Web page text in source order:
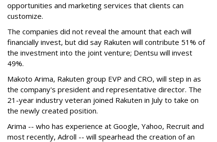
opportunities and marketing services that clients can
customize.
The companies did not reveal the amount that each will
financially invest, but did say Rakuten will contribute 51% of
the investment into the joint venture; Dentsu will invest
49%.
Makoto Arima, Rakuten group EVP and CRO, will step in as
the company's president and representative director. The
21-year industry veteran joined Rakuten in July to take on
the newly created position.
Arima -- who has experience at Google, Yahoo, Recruit and
most recently, Adroll -- will spearhead the creation of an